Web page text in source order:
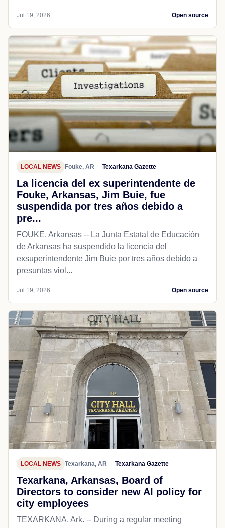
Jul 19, 2026 Open source
LOCAL NEWS Fouke, AR Texarkana Gazette
La licencia del ex superintendente de
Fouke, Arkansas, Jim Buie, fue
suspendida por tres años debido a
pre...
FOUKE, Arkansas -- La Junta Estatal de Educación
de Arkansas ha suspendido la licencia del
exsuperintendente Jim Buie por tres años debido a
presuntas viol...
Jul 19, 2026 Open source
LOCAL NEWS Texarkana, AR Texarkana Gazette
Texarkana, Arkansas, Board of
Directors to consider new AI policy for
city employees
TEXARKANA, Ark. -- During a regular meeting